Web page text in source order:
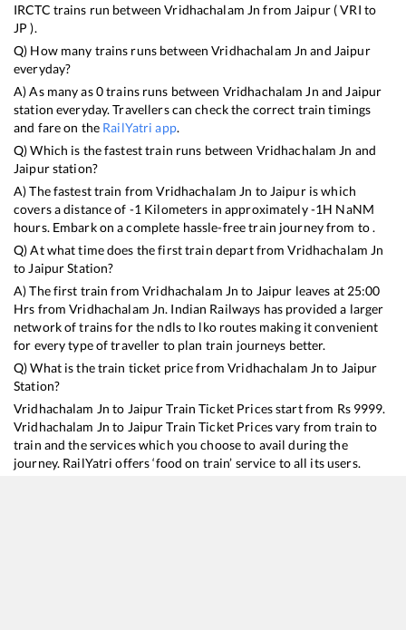
IRCTC trains run betweenVridhachalam Jn from Jaipur(VRI to
JP ).
Q) How many trains runs betweenVridhachalam Jn and Jaipur
everyday?
A) As many as0trains runs between Vridhachalam Jn and Jaipur
station everyday. Travellers can check the correct train timings
and fare on the RailYatri app.
Q) Which is the fastest train runs between Vridhachalam Jn and
Jaipurstation?
A) The fastest train fromVridhachalam Jn to Jaipuriswhich
covers a distance of -1 Kilometers in approximately-1H NaNM
hours. Embark on a complete hassle-free train journey from to .
Q) At what time does the first train depart fromVridhachalam Jn
to JaipurStation?
A) The first train fromVridhachalam Jn to Jaipur leaves at 25:00
Hrs fromVridhachalam Jn. Indian Railways has provided a larger
network of trains for the ndls to lko routes making it convenient
for every type of traveller to plan train journeys better.
Q) What is the train ticket price fromVridhachalam Jn to Jaipur
Station?
Vridhachalam Jn to JaipurTrain Ticket Prices start from Rs 9999.
Vridhachalam Jn to JaipurTrain Ticket Prices vary from train to
train and the services which you choose to avail during the
journey. RailYatri offers ‘food on train’ service to all its users.